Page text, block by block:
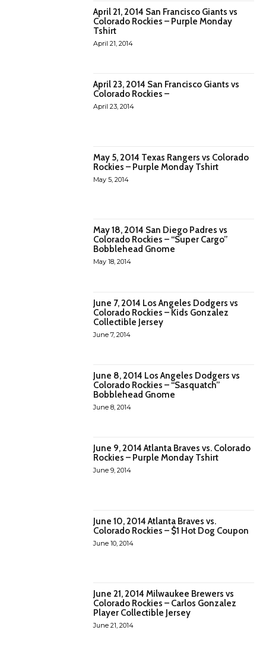
April 21, 2014 San Francisco Giants vs
Colorado Rockies – Purple Monday
Tshirt
April 21, 2014
April 23, 2014 San Francisco Giants vs
Colorado Rockies –
April 23, 2014
May 5, 2014 Texas Rangers vs Colorado
Rockies – Purple Monday Tshirt
May 5, 2014
May 18, 2014 San Diego Padres vs
Colorado Rockies – “Super Cargo”
Bobblehead Gnome
May 18, 2014
June 7, 2014 Los Angeles Dodgers vs
Colorado Rockies – Kids Gonzalez
Collectible Jersey
June 7, 2014
June 8, 2014 Los Angeles Dodgers vs
Colorado Rockies – “Sasquatch”
Bobblehead Gnome
June 8, 2014
June 9, 2014 Atlanta Braves vs. Colorado
Rockies – Purple Monday Tshirt
June 9, 2014
June 10, 2014 Atlanta Braves vs.
Colorado Rockies – $1 Hot Dog Coupon
June 10, 2014
June 21, 2014 Milwaukee Brewers vs
Colorado Rockies – Carlos Gonzalez
Player Collectible Jersey
June 21, 2014